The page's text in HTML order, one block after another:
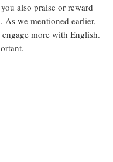
also praise or reward
As we mentioned earlier,
more with English.